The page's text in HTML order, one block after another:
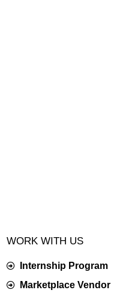
WORK WITH US
Internship Program
Marketplace Vendor